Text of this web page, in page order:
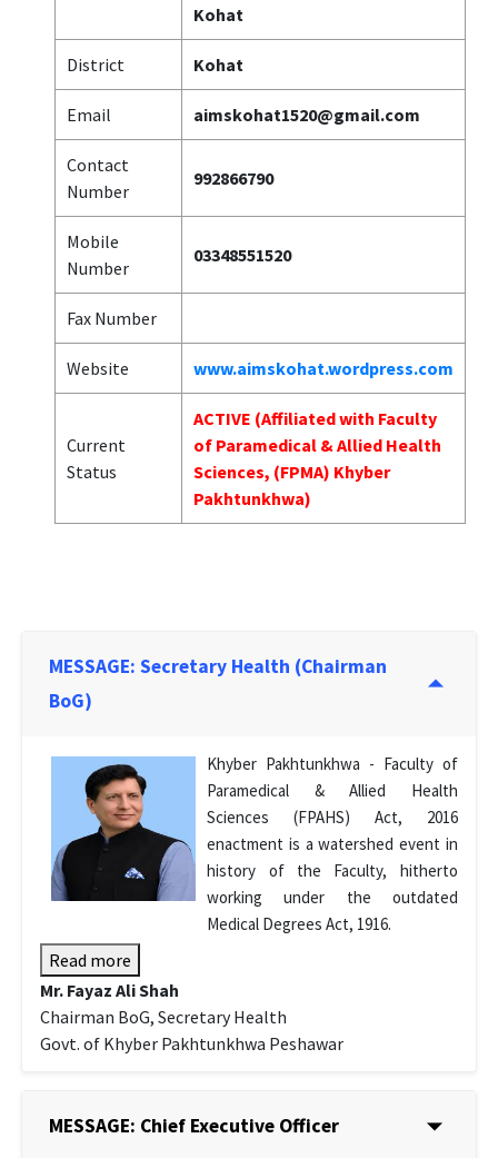
Kohat
District Kohat
Email aimskohat1520@gmail.com
Contact
Number
992866790
Mobile
Number
03348551520
Fax Number
Website www.aimskohat.wordpress.com
Current
Status
ACTIVE (Affiliated with Faculty
of Paramedical & Allied Health
Sciences, (FPMA) Khyber
Pakhtunkhwa)
MESSAGE: Secretary Health (Chairman
BoG)
Khyber Pakhtunkhwa - Faculty of
Paramedical & Allied Health
Sciences (FPAHS) Act, 2016
enactment is a watershed event in
history of the Faculty, hitherto
working under the outdated
Medical Degrees Act, 1916.
Read more
Mr. Fayaz Ali Shah
Chairman BoG, Secretary Health
Govt. of Khyber Pakhtunkhwa Peshawar
MESSAGE: Chief Executive Officer